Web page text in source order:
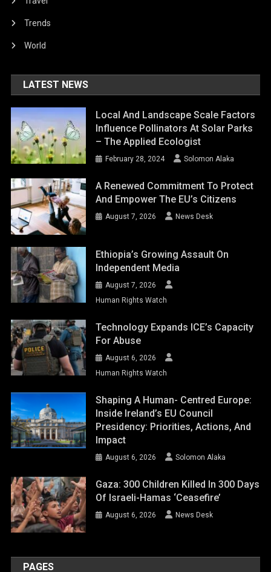
Trends
World
LATEST NEWS
Local And Landscape Scale Factors
Influence Pollinators At Solar Parks
– The Applied Ecologist
February 28, 2024 Solomon Alaka
A Renewed Commitment To Protect
And Empower The EU’s Citizens
August 7, 2026 News Desk
Ethiopia’s Growing Assault On
Independent Media
August 7, 2026
Human Rights Watch
Technology Expands ICE’s Capacity
For Abuse
August 6, 2026
Human Rights Watch
Shaping A Human- Centred Europe:
Inside Ireland’s EU Council
Presidency: Priorities, Actions, And
Impact
August 6, 2026 Solomon Alaka
Gaza: 300 Children Killed In 300 Days
Of Israeli-Hamas ‘ceasefire’
August 6, 2026 News Desk
PAGES